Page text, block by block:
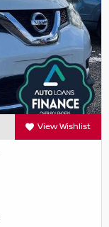
View Wishlist